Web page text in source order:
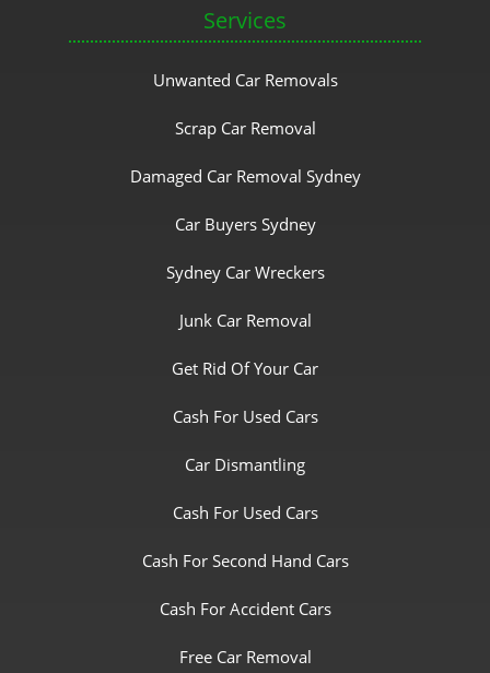
Services
Unwanted Car Removals
Scrap Car Removal
Damaged Car Removal Sydney
Car Buyers Sydney
Sydney Car Wreckers
Junk Car Removal
Get Rid Of Your Car
Cash For Used Cars
Car Dismantling
Cash For Used Cars
Cash For Second Hand Cars
Cash For Accident Cars
Free Car Removal